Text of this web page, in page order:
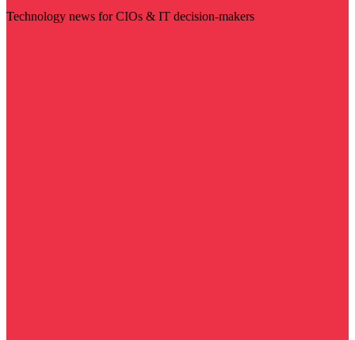
Technology news for CIOs & IT decision-makers